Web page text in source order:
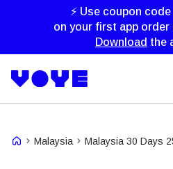
⚡ Use coupon code
on your first app order
Download the
Malaysia Malaysia 30 Days